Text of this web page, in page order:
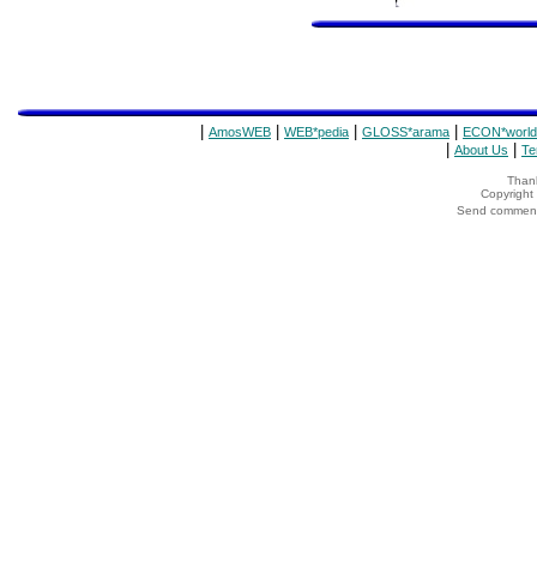
AmosWEB WEB*pedia GLOSS*arama ECON*world
About Us
Copyright
Send